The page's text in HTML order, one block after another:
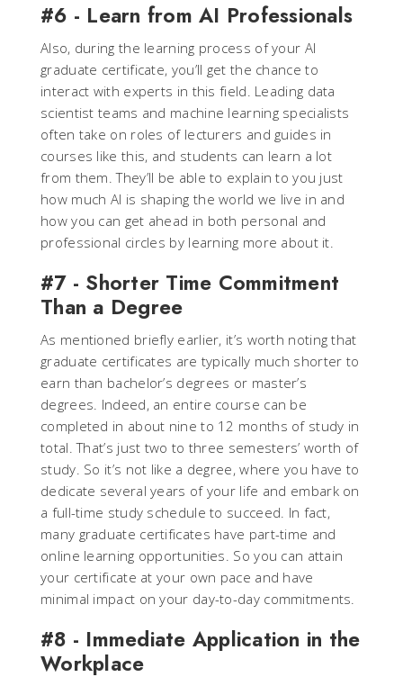
#6 - Learn from AI Professionals
Also, during the learning process of your AI
graduate certificate, you’ll get the chance to
interact with experts in this field. Leading data
scientist teams and machine learning specialists
often take on roles of lecturers and guides in
courses like this, and students can learn a lot
from them. They’ll be able to explain to you just
how much AI is shaping the world we live in and
how you can get ahead in both personal and
professional circles by learning more about it.
#7 - Shorter Time Commitment
Than a Degree
As mentioned briefly earlier, it’s worth noting that
graduate certificates are typically much shorter to
earn than bachelor’s degrees or master’s
degrees. Indeed, an entire course can be
completed in about nine to 12 months of study in
total. That’s just two to three semesters’ worth of
study. So it’s not like a degree, where you have to
dedicate several years of your life and embark on
a full-time study schedule to succeed. In fact,
many graduate certificates have part-time and
online learning opportunities. So you can attain
your certificate at your own pace and have
minimal impact on your day-to-day commitments.
#8 - Immediate Application in the
Workplace